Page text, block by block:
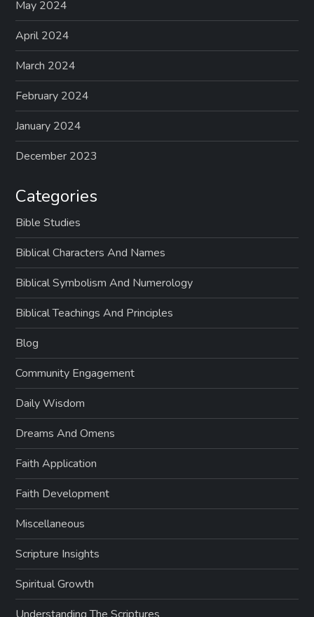
May 2024
April 2024
March 2024
February 2024
January 2024
December 2023
Categories
Bible Studies
Biblical Characters And Names
Biblical Symbolism And Numerology
Biblical Teachings And Principles
Blog
Community Engagement
Daily Wisdom
Dreams And Omens
Faith Application
Faith Development
Miscellaneous
Scripture Insights
Spiritual Growth